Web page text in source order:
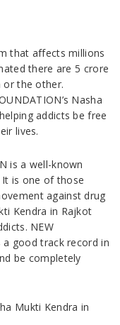
that affects millions
there are 5 crore
or the other.
Nasha
addicts be free
lives.
is a well-known
is one of those
against drug
Kendra in Rajkot
NEW
a good track record in
be completely
Mukti Kendra in